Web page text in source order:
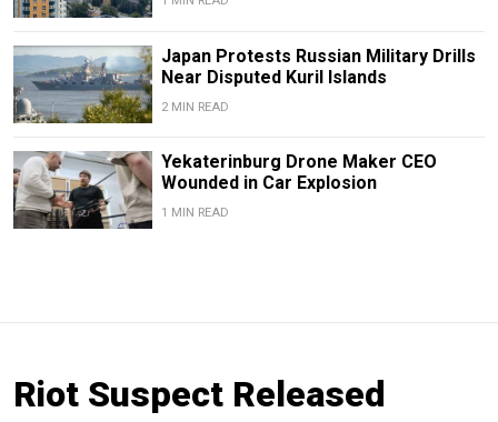
Japan Protests Russian Military Drills
Near Disputed Kuril Islands
2 MIN READ
Yekaterinburg Drone Maker CEO
Wounded in Car Explosion
1 MIN READ
Riot Suspect Released